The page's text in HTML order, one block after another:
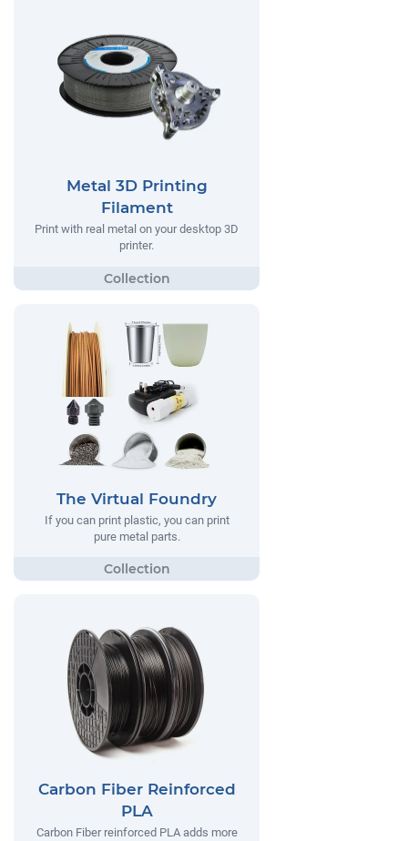
Metal 3D Printing
Filament
Print with real metal on your desktop 3D
printer.
The Virtual Foundry
If you can print plastic, you can print
pure metal parts.
Carbon Fiber Reinforced
PLA
Carbon Fiber reinforced PLA adds more